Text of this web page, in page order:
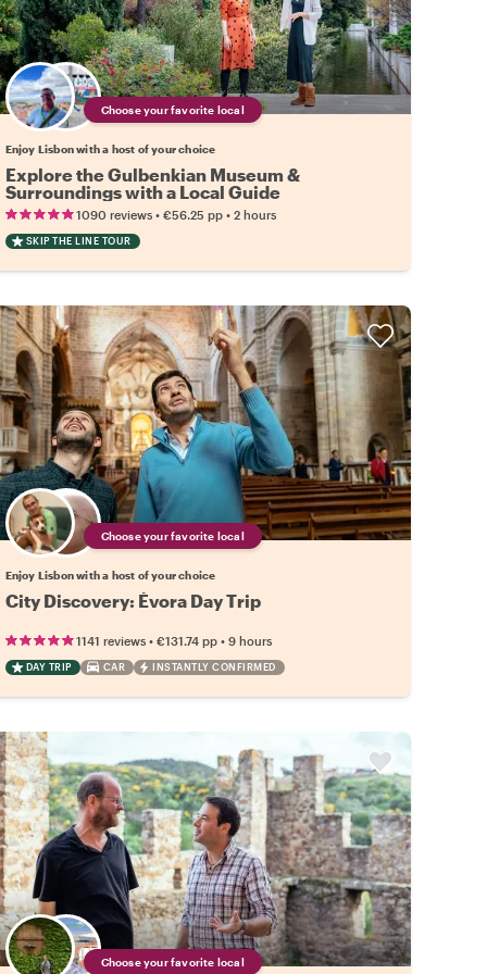
Choose your favorite local
Enjoy Lisbon with a host of your choice
Explore the Gulbenkian Museum &
Surroundings with a Local Guide
1090 reviews• €56.25 pp• 2 hours
SKIP THE LINE TOUR
Choose your favorite local
Enjoy Lisbon with a host of your choice
City Discovery: Évora Day Trip
1141 reviews• €131.74 pp• 9 hours
DAY TRIP CAR INSTANTLY CONFIRMED
Choose your favorite local